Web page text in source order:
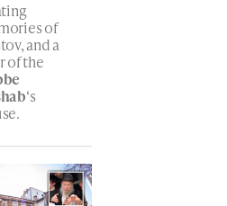
of
and a
of the
‘s